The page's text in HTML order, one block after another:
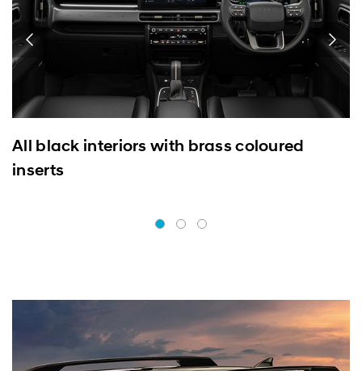
All black interiors with brass coloured
inserts